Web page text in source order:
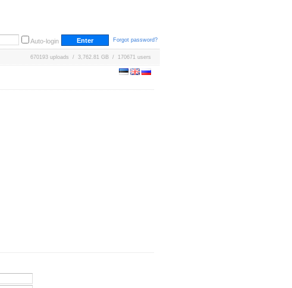
Auto-login Forgot password?
670193 uploads / 3,762.81 GB / 170671 users